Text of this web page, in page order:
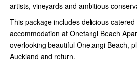
artists, vineyards and ambitious
This package includes delicious
accommodation at Onetangi Beach
overlooking beautiful Onetangi Beach,
Auckland and return.